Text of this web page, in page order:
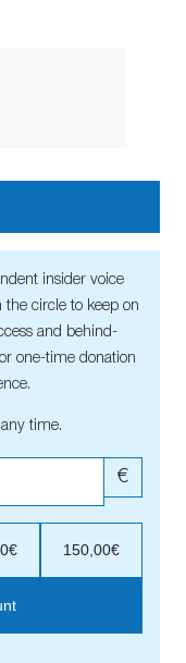
insider voice
circle to keep on
and behind-
one-time donation
time.
€
150,00€